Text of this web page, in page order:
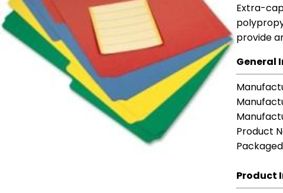
Extra-
provide
General
Product
Product